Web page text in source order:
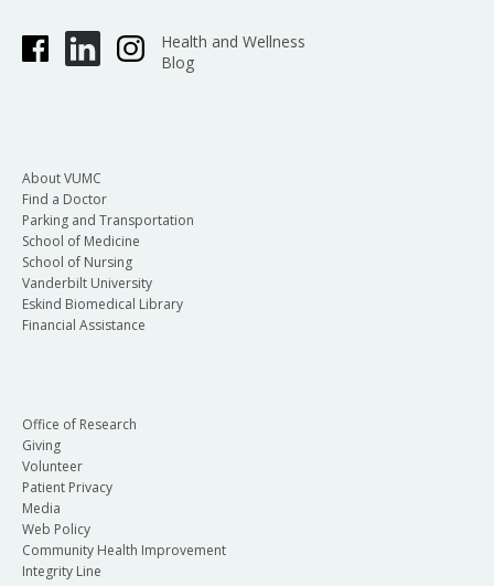
Health and Wellness
Blog
About VUMC
Find a Doctor
Parking and Transportation
School of Medicine
School of Nursing
Vanderbilt University
Eskind Biomedical Library
Financial Assistance
Office of Research
Giving
Volunteer
Patient Privacy
Media
Web Policy
Community Health Improvement
Integrity Line